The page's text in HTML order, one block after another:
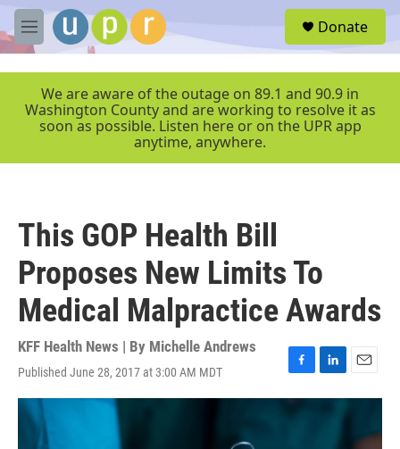
Skip to main content
M
e
r
Donate
We are aware of the outage on 89.1 and 90.9 in
Washington County and are working to resolve it as
soon as possible. Listen here or on the UPR app
anytime, anywhere.
This GOP Health Bill
Proposes New Limits To
Medical Malpractice Awards
KFF Health News | By Michelle Andrews
Published June 28, 2017 at 3:00 AM MDT
F
a
L
i
E
m